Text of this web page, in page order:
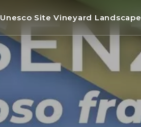
Unesco Site Vineyard Landscape